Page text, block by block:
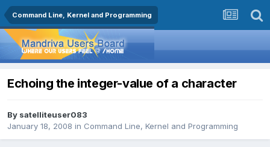
Command Line, Kernel and Programming
Echoing the integer-value of a character
By satelliteuser083
January 18, 2008 in Command Line, Kernel and Programming